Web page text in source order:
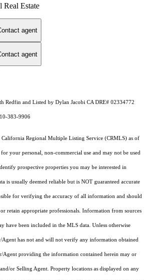
Real Estate
agent
agent
Redfin and Listed by Dylan Jacobi CA DRE# 02334772
383-9906
California Regional Multiple Listing Service (CRMLS) as of
your personal, non-commercial use and may not be used
prospective properties you may be interested in
is usually deemed reliable but is NOT guaranteed accurate
for verifying the accuracy of all information and should
or retain appropriate professionals. Information from sources
have been included in the MLS data. Unless otherwise
has not and will not verify any information obtained
Agent providing the information contained herein may or
or Selling Agent. Property locations as displayed on any